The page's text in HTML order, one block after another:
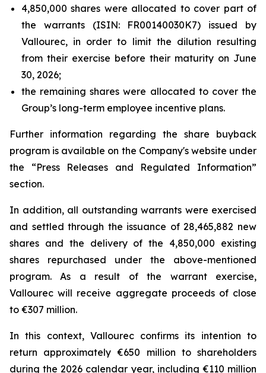
4,850,000 shares were allocated to cover part of
the warrants (ISIN: FR00140030K7) issued by
Vallourec, in order to limit the dilution resulting
from their exercise before their maturity on June
30, 2026;
the remaining shares were allocated to cover the
Group’s long-term employee incentive plans.
Further information regarding the share buyback
program is available on the Company's website under
the “Press Releases and Regulated Information”
section.
In addition, all outstanding warrants were exercised
and settled through the issuance of 28,465,882 new
shares and the delivery of the 4,850,000 existing
shares repurchased under the above-mentioned
program. As a result of the warrant exercise,
Vallourec will receive aggregate proceeds of close
to €307 million.
In this context, Vallourec confirms its intention to
return approximately €650 million to shareholders
during the 2026 calendar year, including €110 million